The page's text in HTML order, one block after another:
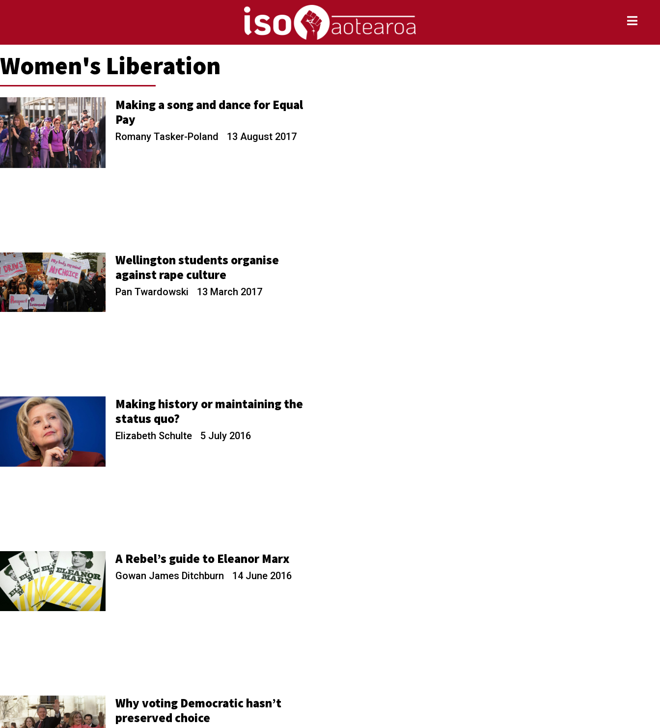
Women's Liberation
Making a song and dance for Equal
Pay
Romany Tasker-Poland 13 August 2017
Wellington students organise
against rape culture
Pan Twardowski 13 March 2017
Making history or maintaining the
status quo?
Elizabeth Schulte 5 July 2016
A Rebel’s guide to Eleanor Marx
Gowan James Ditchburn 14 June 2016
Why voting Democratic hasn’t
preserved choice